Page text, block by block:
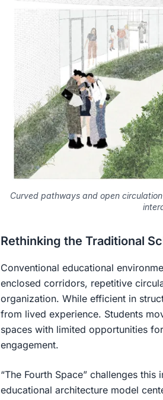
Curved pathways and open
Rethinking the Traditional
Conventional educational
enclosed corridors, repetitive
organization. While efficient in
from lived experience. Students
spaces with limited opportunities
engagement.
“The Fourth Space” challenges
educational architecture model